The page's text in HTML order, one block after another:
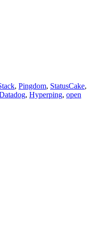
, Pingdom, StatusCake,
, Hyperping, open